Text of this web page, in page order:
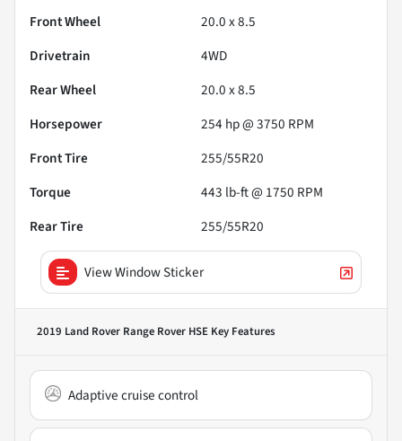
Front Wheel
20.0 x 8.5
Drivetrain
4WD
Rear Wheel
20.0 x 8.5
Horsepower
254 hp @ 3750 RPM
Front Tire
255/55R20
Torque
443 lb-ft @ 1750 RPM
Rear Tire
255/55R20
View Window Sticker
2019 Land Rover Range Rover HSE Key Features
Adaptive cruise control